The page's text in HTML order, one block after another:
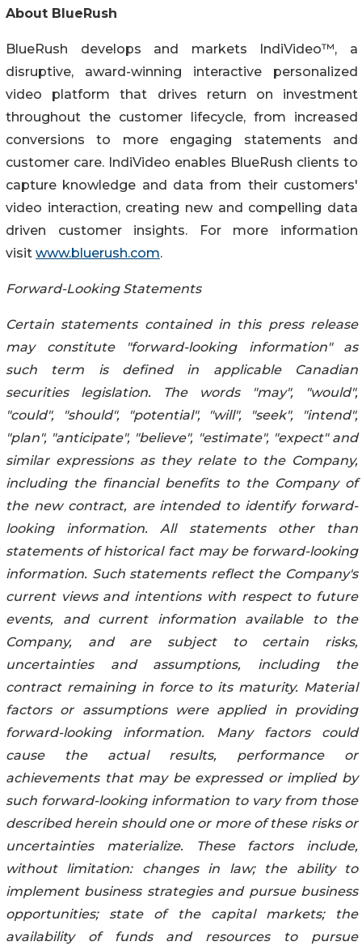
About BlueRush
BlueRush develops and markets IndiVideo™, a
disruptive, award-winning interactive personalized
video platform that drives return on investment
throughout the customer lifecycle, from increased
conversions to more engaging statements and
customer care. IndiVideo enables BlueRush clients to
capture knowledge and data from their customers'
video interaction, creating new and compelling data
driven customer insights. For more information
visit www.bluerush.com.
Forward-Looking Statements
Certain statements contained in this press release
may constitute "forward-looking ‎information" as
‎‎‎‎‎such term is ‎defined in applicable Canadian
securities legislation. The words ‎‎"may", "would",
"could", ‎‎‎‎‎‎"should", "potential", ‎‎"will", "seek", "intend",
"plan", "anticipate", ‎‎"believe", "estimate", "expect" and
‎‎‎‎‎similar expressions as they relate ‎to the Company,
including the financial benefits to the Company of
the new contract, are ‎intended to identify forward-
looking ‎‎‎‎information. All ‎statements other than
statements of ‎‎historical fact may be forward-looking
‎‎‎‎information. Such ‎statements reflect the Company's
‎current views and ‎intentions with respect to ‎‎‎‎future
events, and ‎current information available to ‎the
Company, and are subject to ‎certain risks,
‎‎‎‎uncertainties and ‎assumptions, including the
contract remaining in force to its maturity. Material
factors ‎or assumptions were applied in providing
forward-‎‎‎‎‎looking information. ‎Many factors could
‎cause the actual results, performance or
achievements that ‎‎‎‎may be ‎expressed or ‎implied by
‎such forward-looking information to vary from those
described herein ‎‎‎‎should one or ‎more ‎of ‎these risks or
uncertainties materialize. These factors include,
without limitation: ‎‎‎‎changes in ‎law; the ‎‎ability to
implement business strategies and pursue business
opportunities; state ‎‎‎‎of the ‎capital ‎markets; the
‎availability of funds and resources to pursue